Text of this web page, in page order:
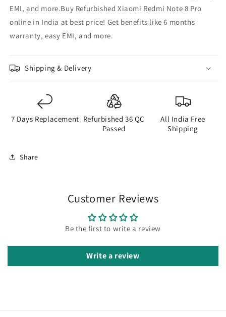
EMI, and more.Buy Refurbished Xiaomi Redmi Note 8 Pro
online in India at best price! Get benefits like 6 months
warranty, easy EMI, and more.
Shipping & Delivery
7 Days Replacement Refurbished 36 QC
Passed
All India Free
Shipping
Share
Customer Reviews
Be the first to write a review
Write a review